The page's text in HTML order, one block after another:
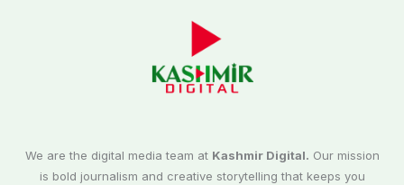
We are the digital media team at Kashmir Digital. Our mission
is bold journalism and creative storytelling that keeps you